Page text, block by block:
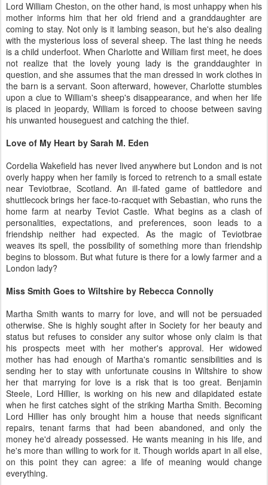
Lord William Cheston, on the other hand, is most unhappy when his
mother informs him that her old friend and a granddaughter are
coming to stay. Not only is it lambing season, but he's also dealing
with the mysterious loss of several sheep. The last thing he needs
is a child underfoot. When Charlotte and William first meet, he does
not realize that the lovely young lady is the granddaughter in
question, and she assumes that the man dressed in work clothes in
the barn is a servant. Soon afterward, however, Charlotte stumbles
upon a clue to William's sheep's disappearance, and when her life
is placed in jeopardy, William is forced to choose between saving
his unwanted houseguest and catching the thief.
Love of My Heart by Sarah M. Eden
Cordelia Wakefield has never lived anywhere but London and is not
overly happy when her family is forced to retrench to a small estate
near Teviotbrae, Scotland. An ill-fated game of battledore and
shuttlecock brings her face-to-racquet with Sebastian, who runs the
home farm at nearby Teviot Castle. What begins as a clash of
personalities, expectations, and preferences, soon leads to a
friendship neither had expected. As the magic of Teviotbrae
weaves its spell, the possibility of something more than friendship
begins to blossom. But what future is there for a lowly farmer and a
London lady?
Miss Smith Goes to Wiltshire by Rebecca Connolly
Martha Smith wants to marry for love, and will not be persuaded
otherwise. She is highly sought after in Society for her beauty and
status but refuses to consider any suitor whose only claim is that
his prospects meet with her mother's approval. Her widowed
mother has had enough of Martha's romantic sensibilities and is
sending her to stay with unfortunate cousins in Wiltshire to show
her that marrying for love is a risk that is too great. Benjamin
Steele, Lord Hillier, is working on his new and dilapidated estate
when he first catches sight of the striking Martha Smith. Becoming
Lord Hillier has only brought him a house that needs significant
repairs, tenant farms that had been abandoned, and only the
money he'd already possessed. He wants meaning in his life, and
he's more than willing to work for it. Though worlds apart in all else,
on this point they can agree: a life of meaning would change
everything.